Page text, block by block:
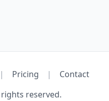
| Pricing |
Contact
rights reserved.